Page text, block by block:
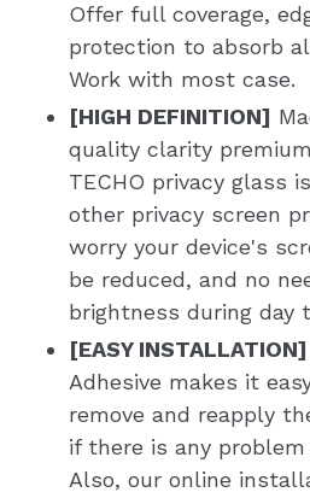
Offer full coverage,
protection to absorb
Work with most case.
[HIGH DEFINITION]
quality clarity
TECHO privacy glass
other privacy screen
worry your device's
be reduced, and no
brightness during day
[EASY INSTALLATION]
Adhesive makes it
remove and reapply
if there is any
Also, our online